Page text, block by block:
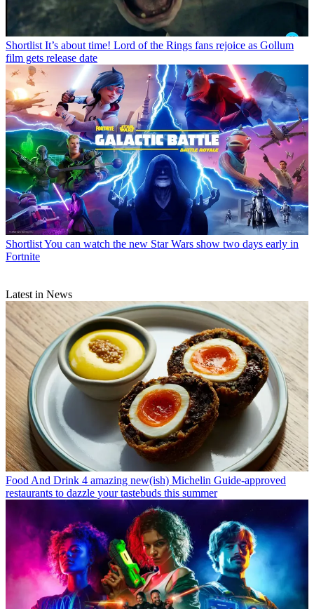
Shortlist It’s about time! Lord of the Rings fans rejoice as Gollum
film gets release date
ShortlistYou can watch the new Star Wars show two days early in
Fortnite
Latest in News
Food And Drink 4 amazing new(ish) Michelin Guide-approved
restaurants to dazzle your tastebuds this summer